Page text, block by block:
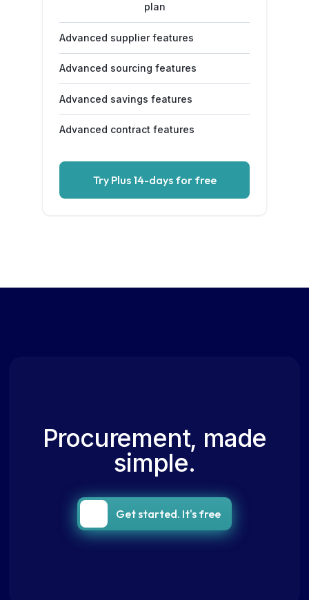
plan
Advanced supplier features
Advanced sourcing features
Advanced savings features
Advanced contract features
Try Plus 14-days for free
Procurement, made
simple.
Get started. It's free